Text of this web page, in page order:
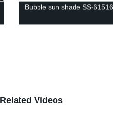
Bubble sun shade SS-61516
Related Videos